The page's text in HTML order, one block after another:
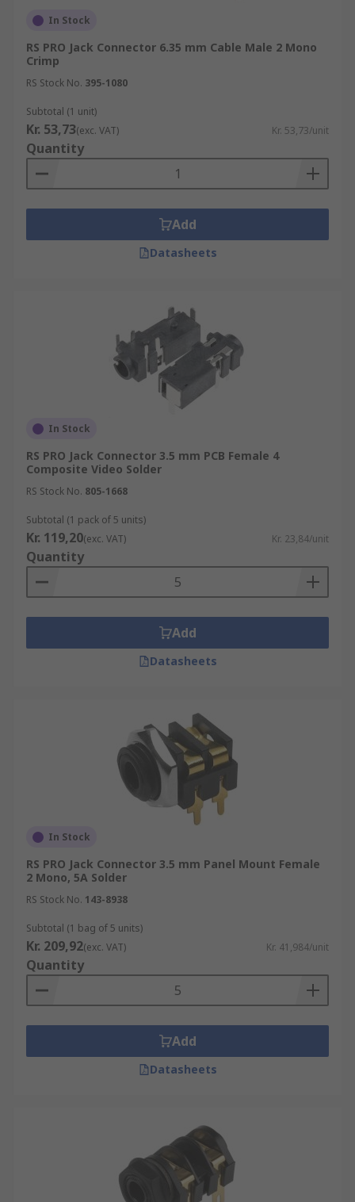
In Stock
RS PRO Jack Connector 6.35 mm Cable Male 2 Mono
Crimp
RS Stock No. 395-1080
Subtotal (1 unit)
Kr. 53,73(exc. VAT) Kr. 53,73/unit
Quantity
Add
Datasheets
In Stock
RS PRO Jack Connector 3.5 mm PCB Female 4
Composite Video Solder
RS Stock No. 805-1668
Subtotal (1 pack of 5 units)
Kr. 119,20(exc. VAT) Kr. 23,84/unit
Quantity
Add
Datasheets
In Stock
RS PRO Jack Connector 3.5 mm Panel Mount Female
2 Mono, 5A Solder
RS Stock No. 143-8938
Subtotal (1 bag of 5 units)
Kr. 209,92(exc. VAT) Kr. 41,984/unit
Quantity
Add
Datasheets